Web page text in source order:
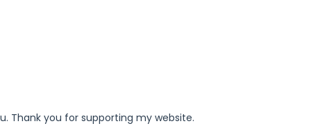
Thank you for supporting my website.